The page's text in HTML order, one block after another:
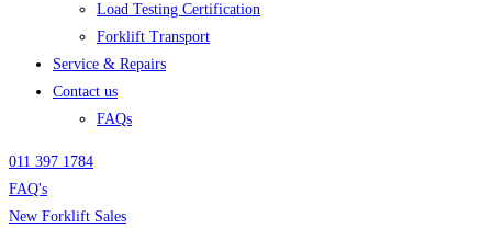
Load Testing Certification
Forklift Transport
Service & Repairs
Contact us
FAQs
011 397 1784
FAQ's
New Forklift Sales